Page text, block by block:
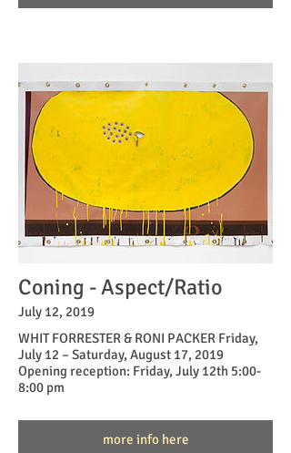
Coning - Aspect/Ratio
July 12, 2019
WHIT FORRESTER & RONI PACKER Friday,
July 12 – Saturday, August 17, 2019
Opening reception: Friday, July 12th 5:00-
8:00 pm
more info here